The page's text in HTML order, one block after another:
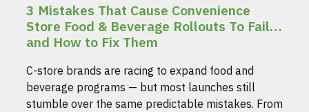
3 Mistakes That Cause Convenience
Store Food & Beverage Rollouts To Fail…
and How to Fix Them
C-store brands are racing to expand food and
beverage programs — but most launches still
stumble over the same predictable mistakes. From